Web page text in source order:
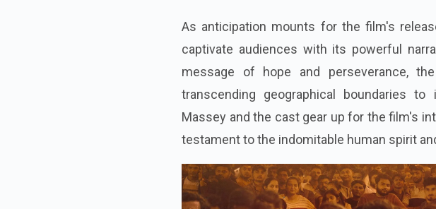
As anticipation mounts for the film's
captivate audiences with its powerful
message of hope and perseverance,
transcending geographical boundaries
Massey and the cast gear up for the film's
testament to the indomitable human spirit